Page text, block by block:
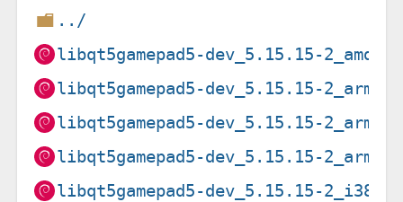
../
libqt5gamepad5-dev_5.15.15-
libqt5gamepad5-dev_5.15.15-
libqt5gamepad5-dev_5.15.15-
libqt5gamepad5-dev_5.15.15-
libqt5gamepad5-dev_5.15.15-